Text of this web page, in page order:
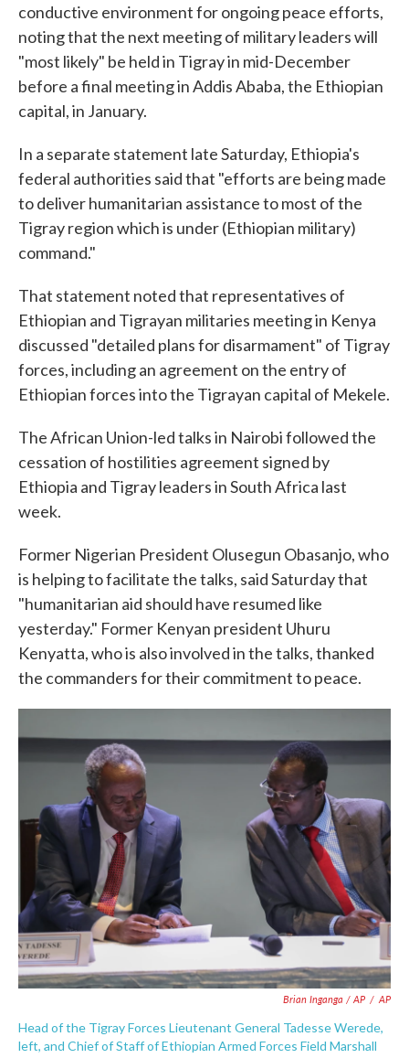
conductive environment for ongoing peace efforts,
noting that the next meeting of military leaders will
"most likely" be held in Tigray in mid-December
before a final meeting in Addis Ababa, the Ethiopian
capital, in January.
In a separate statement late Saturday, Ethiopia's
federal authorities said that "efforts are being made
to deliver humanitarian assistance to most of the
Tigray region which is under (Ethiopian military)
command."
That statement noted that representatives of
Ethiopian and Tigrayan militaries meeting in Kenya
discussed "detailed plans for disarmament" of Tigray
forces, including an agreement on the entry of
Ethiopian forces into the Tigrayan capital of Mekele.
The African Union-led talks in Nairobi followed the
cessation of hostilities agreement signed by
Ethiopia and Tigray leaders in South Africa last
week.
Former Nigerian President Olusegun Obasanjo, who
is helping to facilitate the talks, said Saturday that
"humanitarian aid should have resumed like
yesterday." Former Kenyan president Uhuru
Kenyatta, who is also involved in the talks, thanked
the commanders for their commitment to peace.
Brian Inganga / AP / AP
Head of the Tigray Forces Lieutenant General Tadesse Werede,
left, and Chief of Staff of Ethiopian Armed Forces Field Marshall